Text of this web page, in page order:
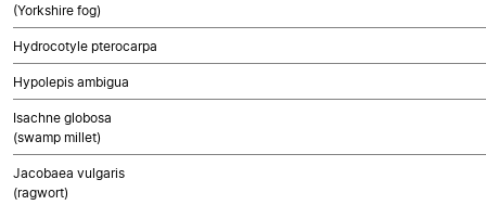
(Yorkshire fog)
Hydrocotyle pterocarpa
Hypolepis ambigua
Isachne globosa
(swamp millet)
Jacobaea vulgaris
(ragwort)